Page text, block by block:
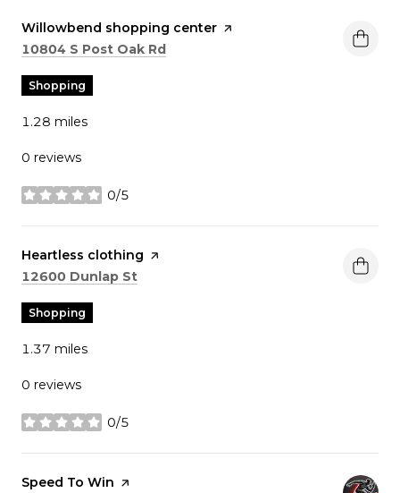
Visit the
Willowbend shopping center page on Yelp
Search
10804 S Post Oak Rd
Shopping
1.28 miles
0 reviews
0/5
stars
Visit the
Heartless clothing page on Yelp
Search
12600 Dunlap St
Shopping
1.37 miles
0 reviews
0/5
stars
Visit the
Speed To Win page on Yelp